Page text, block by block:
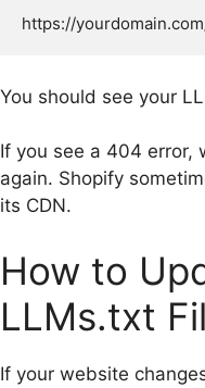
You should see your
If you see a 404 error,
again. Shopify
its CDN.
How to
LLMs.txt
If your website